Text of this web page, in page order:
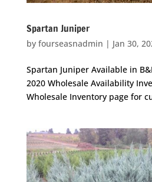
Spartan Juniper
by fourseasnadmin | Jan 30,
Spartan Juniper Available in
2020 Wholesale Availability
Wholesale Inventory page for